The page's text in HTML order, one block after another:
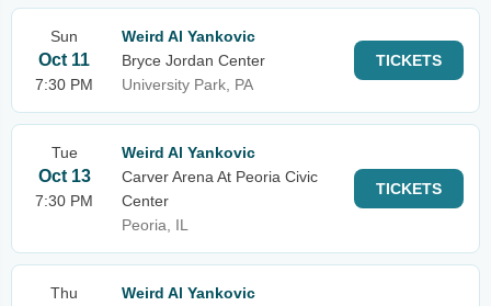
Sun
Oct 11
7:30 PM
Weird Al Yankovic
Bryce Jordan Center
University Park, PA
TICKETS
Tue
Oct 13
7:30 PM
Weird Al Yankovic
Carver Arena At Peoria Civic
Center
Peoria, IL
TICKETS
Thu
Weird Al Yankovic